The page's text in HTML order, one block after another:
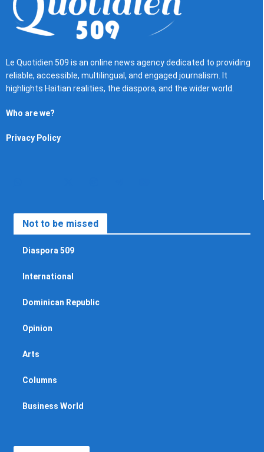
Le Quotidien 509 is an online news agency dedicated to providing
reliable, accessible, multilingual, and engaged journalism. It
highlights Haitian realities, the diaspora, and the wider world.
Who are we?
Privacy Policy
Not to be missed
Diaspora 509
International
Dominican Republic
Opinion
Arts
Columns
Business World